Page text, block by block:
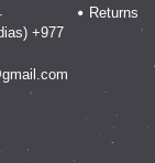
+977
Returns